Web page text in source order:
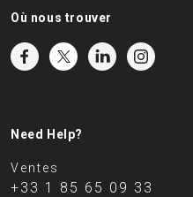
Où nous trouver
Need Help?
Ventes
+33 1 85 65 09 33